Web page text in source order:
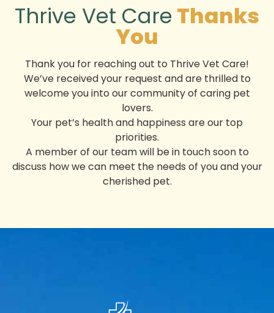
Thrive Vet CareThanks
You
Thank you for reaching out to Thrive Vet Care!
We’ve received your request and are thrilled to
welcome you into our community of caring pet
lovers.
Your pet’s health and happiness are our top
priorities.
A member of our team will be in touch soon to
discuss how we can meet the needs of you and your
cherished pet.